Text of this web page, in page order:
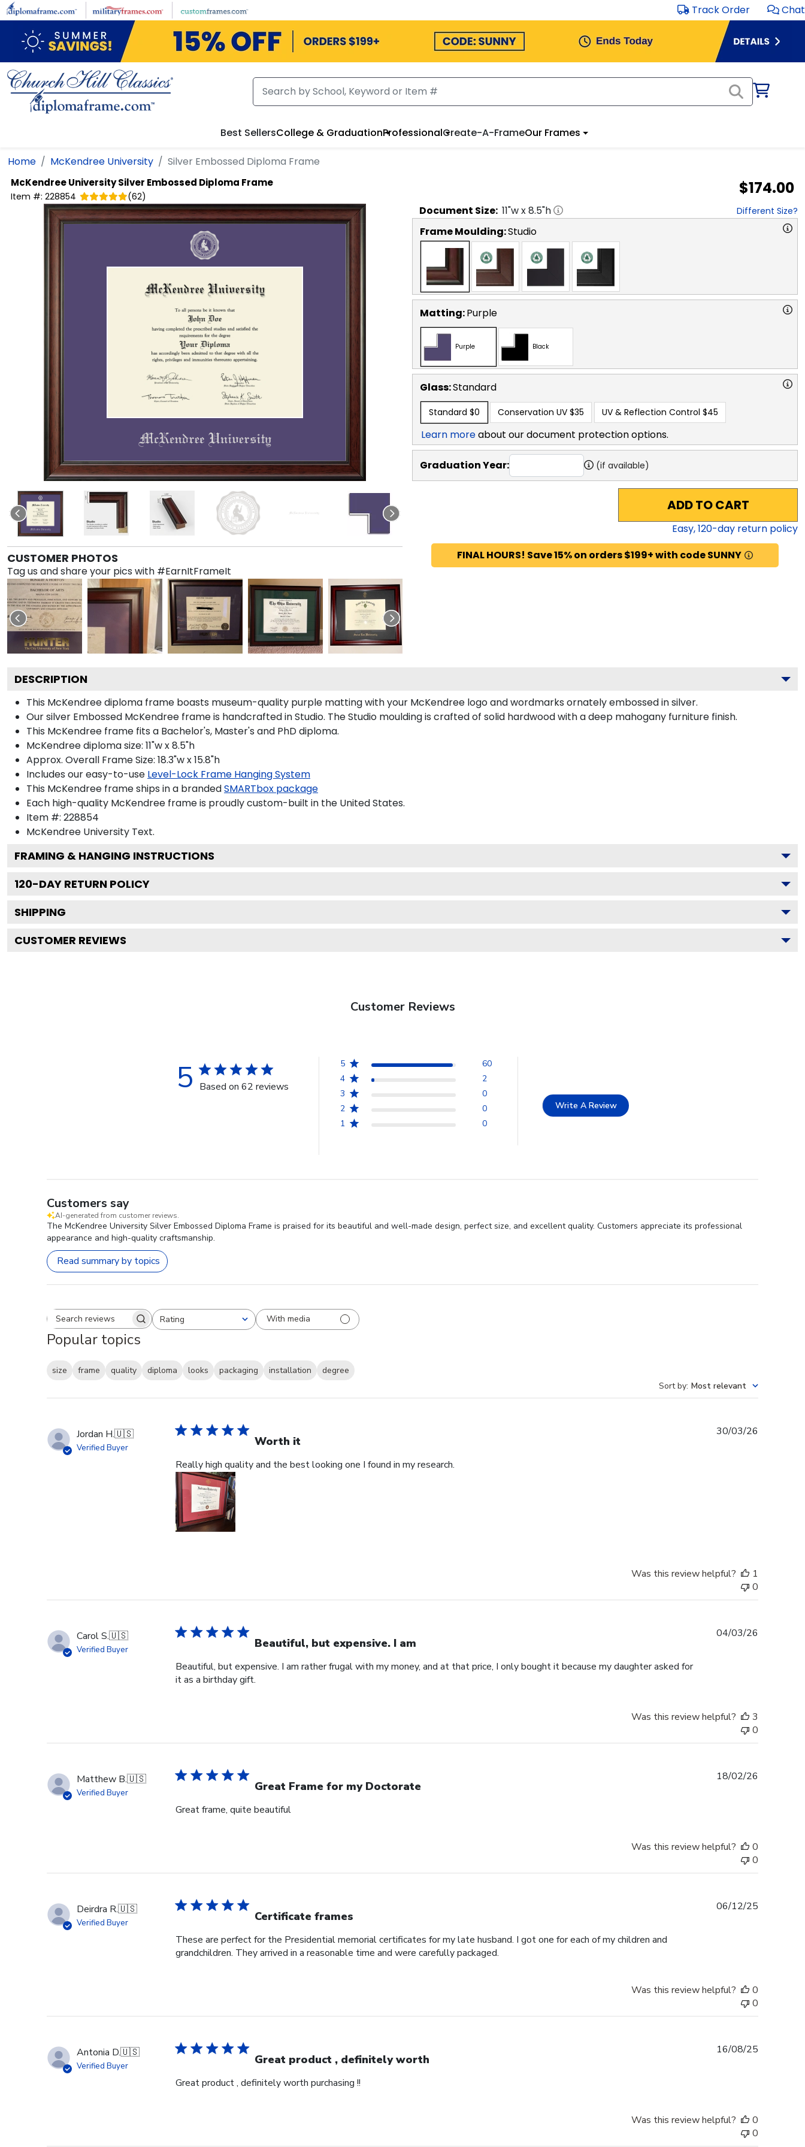
Skip to main content Track Order Chat
Best SellersCollege & GraduationProfessionalCreate-A-FrameOur Frames
Home McKendree University Silver Embossed Diploma Frame
McKendree UniversitySilver Embossed Diploma Frame
Item #: 228854 (62) $174.00
CUSTOMER PHOTOS
Tag us and share your pics with #EarnItFrameIt
Document Size: 11"w x8.5"h Different Size?
Frame Moulding:Studio
Matting:Purple
Purple Black
Glass:Standard
Standard $0 Conservation UV $35 UV & Reflection Control $45
Learn moreabout our document protection options.
Graduation Year: (if available)
ADD TO CART
Easy,120-day return policy
FINAL HOURS! Save 15% on orders $199+ with code SUNNY
DESCRIPTION
This McKendree diploma frame boasts museum-quality purple matting with your McKendree logo and wordmarks ornately embossed in silver.
Our silver Embossed McKendree frame is handcrafted in Studio. The Studio moulding is crafted of solid hardwood with a deep mahogany furniture finish.
This McKendree frame fits a Bachelor's, Master's and PhD diploma.
McKendree diploma size: 11"w x 8.5"h
Approx. Overall Frame Size: 18.3"w x 15.8"h
Includes our easy-to-use Level-Lock Frame Hanging System
This McKendree frame ships in a brandedSMARTbox package
Each high-quality McKendree frame is proudly custom-built in the United States.
Item #: 228854
McKendree University Text.
FRAMING & HANGING INSTRUCTIONS
120-DAY RETURN POLICY
SHIPPING
CUSTOMER REVIEWS
Customer Reviews
5 Based on 62 reviews
5
60
4
2
3
0
2
0
1
0
Write A Review
Customers say
AI-generated from customer reviews.
The McKendree University Silver Embossed Diploma Frame is praised for its beautiful and well-made design, perfect size, and excellent quality. Customers appreciate its professional
appearance and high-quality craftsmanship.
Read summary by topics
Search reviewsRating
All ratings With media
Popular topics
size frame quality diploma looks packaging installation
degree
Sort by: Most relevant
Jordan H.🇺🇸
Verified Buyer Worth it
Really high quality and the best looking one I found in my research.
30/03/26
Was this review helpful?
1
0
Carol S.🇺🇸
Verified Buyer Beautiful, but expensive. I am
Beautiful, but expensive. I am rather frugal with my money, and at that price, I only bought it because my daughter asked for
it as a birthday gift.
04/03/26
Was this review helpful?
3
0
Matthew B.🇺🇸
Verified Buyer Great Frame for my Doctorate
Great frame, quite beautiful
18/02/26
Was this review helpful?
0
0
Deirdra R.🇺🇸
Verified Buyer Certificate frames
These are perfect for the Presidential memorial certificates for my late husband. I got one for each of my children and
grandchildren. They arrived in a reasonable time and were carefully packaged.
06/12/25
Was this review helpful?
0
0
Antonia D.🇺🇸
Verified Buyer Great product , definitely worth
Great product , definitely worth purchasing !!
16/08/25
Was this review helpful?
0
0